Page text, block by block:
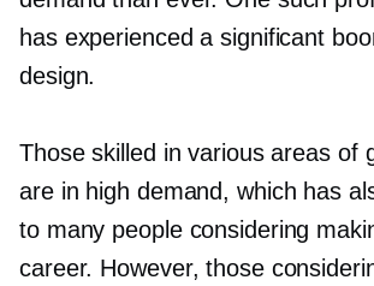
has experienced a significant
design.
Those skilled in various areas of
are in high demand, which has
to many people considering
career. However, those